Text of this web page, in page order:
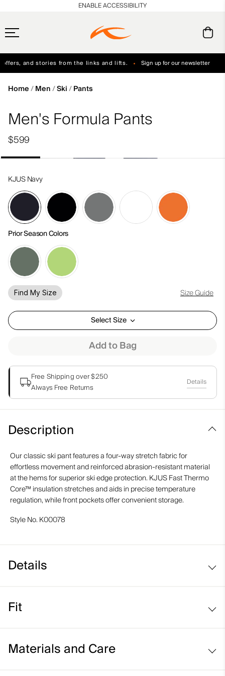
and stories from the links and lifts. Sign up for our newsletter
ENABLE ACCESSIBILITY
Home Men Ski Pants
Men's Formula Pants
$599
KJUS Navy
Prior Season Colors
Find My Size Size Guide
Select Size
Add to Bag
Free Shipping over $250
Always Free Returns
Details
Description
Our classic ski pant features a four-way stretch fabric for
effortless movement and reinforced abrasion-resistant material
at the hems for superior ski edge protection. KJUS Fast Thermo
Core™ insulation stretches and aids in precise temperature
regulation, while front pockets offer convenient storage.
Style No. K00078
Details
Breathable
Abrasion-resistant hems
Fit
Materials and Care